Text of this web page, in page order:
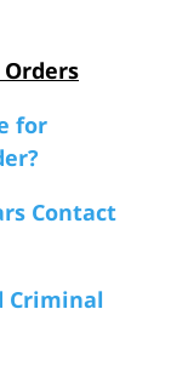
for
Contact
Criminal